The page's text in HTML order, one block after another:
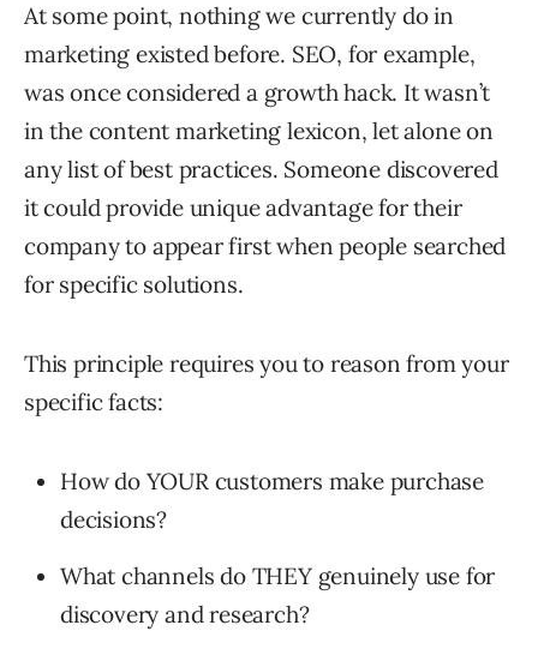
At some point, nothing we currently do in
marketing existed before. SEO, for example,
was once considered a growth hack. It wasn’t
in the content marketing lexicon, let alone on
any list of best practices. Someone discovered
it could provide unique advantage for their
company to appear first when people searched
for specific solutions.
This principle requires you to reason from your
specific facts:
How do YOUR customers make purchase
decisions?
What channels do THEY genuinely use for
discovery and research?